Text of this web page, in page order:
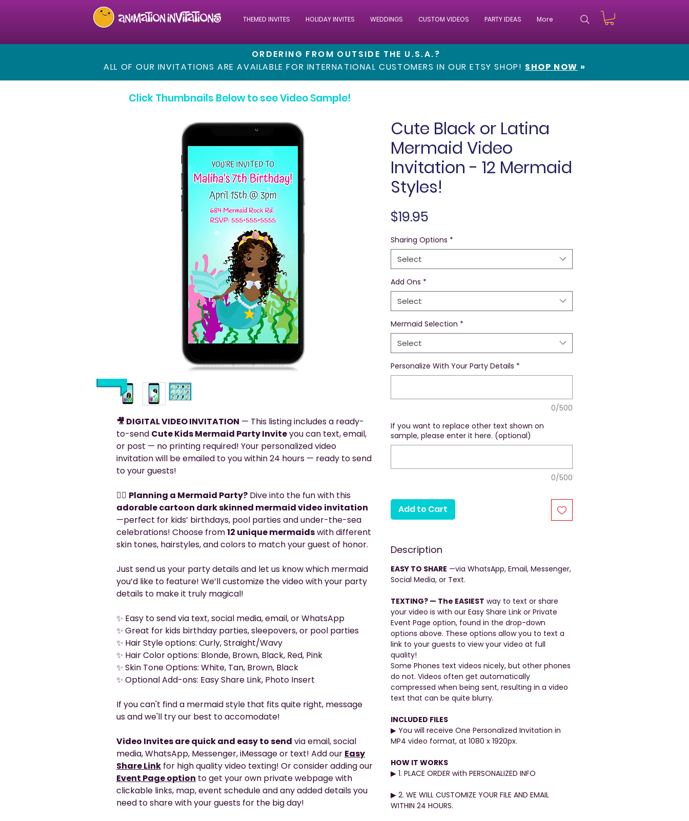
THEMED INVITES HOLIDAY INVITES WEDDINGS CUSTOM VIDEOS PARTY IDEAS More
ORDERING FROM OUTSIDE THE U.S.A.?
ALL OF OUR INVITATIONS ARE AVAILABLE FOR INTERNATIONAL CUSTOMERS IN OURETSY SHOP! SHOP NOW »
Click Thumbnails Below to see Video Sample!
🎥 DIGITAL VIDEO INVITATION — This listing includes a ready-
to-send Cute Kids Mermaid Party Inviteyou can text, email,
or post — no printing required! Your personalized video
invitation will be emailed to you within 24 hours — ready to send
to your guests!
🧜‍♀️ Planning a Mermaid Party? Dive into the fun with this
adorable cartoon dark skinned mermaid video invitation
—perfect for kids’ birthdays, pool parties and under-the-sea
celebrations! Choose from12 unique mermaidswith different
skin tones, hairstyles, and colors to match your guest of honor.
Just send us your party details and let us know which mermaid
you’d like to feature! We’ll customize the video with your party
details to make it truly magical!
✨ Easy to send via text, social media, email, or WhatsApp
✨ Great for kids birthday parties, sleepovers, or pool parties
✨ Hair Style options: Curly, Straight/Wavy
✨ Hair Color options: Blonde, Brown, Black, Red, Pink
✨ Skin Tone Options: White, Tan, Brown, Black
✨ Optional Add-ons: Easy Share Link, Photo Insert
If you can't find a mermaid style that fits quite right, message
us and we'll try our best to accomodate!
Video Invites are quick and easy to send via email, social
media, WhatsApp, Messenger, iMessage or text! Add our Easy
Share Link for high quality video texting! Or consider adding our
Event Page option to get your own private webpage with
clickable links, map, event schedule and any added details you
need to share with your guests for the big day!
Cute Black or Latina
Mermaid Video
Invitation - 12 Mermaid
Styles!
$19.95
Sharing Options *
Select
Add Ons *
Select
Mermaid Selection *
Select
Personalize With Your Party Details *
0/500
If you want to replace other text shown on
sample, please enter it here. (optional)
0/500
Add to Cart
Description
EASY TO SHARE —via WhatsApp, Email, Messenger,
Social Media, or Text.
TEXTING? — The EASIEST way to text or share
your video is with our Easy Share Link or Private
Event Page option, found in the drop-down
options above. These options allow you to text a
link to your guests to view your video at full
quality!
Some Phones text videos nicely, but other phones
do not. Videos often get automatically
compressed when being sent, resulting in a video
text that can be quite blurry.
INCLUDED FILES
▶︎ You will receive One Personalized Invitation in
MP4 video format, at 1080 x 1920px.
HOW IT WORKS
▶︎ 1. PLACE ORDER with PERSONALIZED INFO
▶︎ 2. WE WILL CUSTOMIZE YOUR FILE AND EMAIL
WITHIN 24 HOURS.